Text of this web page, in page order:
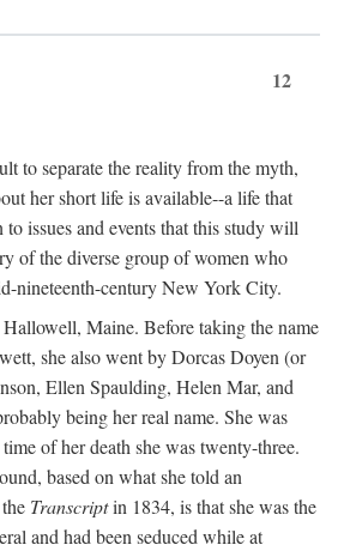
12
to separate the reality from the myth,
her short life is available--a life that
to issues and events that this study will
of the diverse group of women who
nineteenth-century New York City.
Maine. Before taking the name
she also went by Dorcas Doyen (or
Ellen Spaulding, Helen Mar, and
being her real name. She was
of her death she was twenty-three.
based on what she told an
Transcriptin 1834, is that she was the
and had been seduced while at